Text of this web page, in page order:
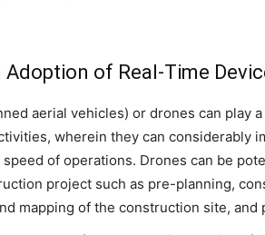
Adoption of Real-Time
aerial vehicles) or drones can play
wherein they can considerably
of operations. Drones can be
project such as pre-planning,
mapping of the construction site, and